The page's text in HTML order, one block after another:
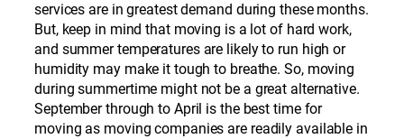
services are in greatest demand during these months.
But, keep in mind that moving is a lot of hard work,
and summer temperatures are likely to run high or
humidity may make it tough to breathe. So, moving
during summertime might not be a great alternative.
September through to April is the best time for
moving as moving companies are readily available in